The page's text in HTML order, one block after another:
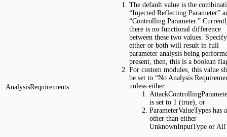
AnalysisRequirements
The default value is the
“Injected Reflecting Parameter”
“Controlling Parameter.”
there is no functional difference
between these two values.
either or both will result in full
parameter analysis being
present, then, this is a boolean
For custom modules, this value
be set to “No Analysis
unless either:
is set to 1 (true), or
ParameterValueTypes has
other than either
UnknownInputType or